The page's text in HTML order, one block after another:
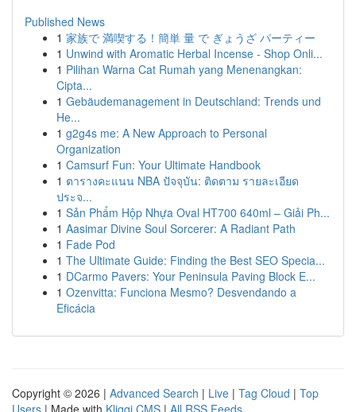
Published News
1 家族で 満喫する！簡単 量 で ぎょうざ パーティー
1 Unwind with Aromatic Herbal Incense - Shop Onli...
1 Pilihan Warna Cat Rumah yang Menenangkan:
Cipta...
1 Gebäudemanagement in Deutschland: Trends und
He...
1 g2g4s me: A New Approach to Personal
Organization
1 Camsurf Fun: Your Ultimate Handbook
1 ตารางคะแนน NBA ปัจจุบัน: ติดตาม รายละเอียด
ประจ...
1 Sản Phẩm Hộp Nhựa Oval HT700 640ml – Giải Ph...
1 Aasimar Divine Soul Sorcerer: A Radiant Path
1 Fade Pod
1 The Ultimate Guide: Finding the Best SEO Specia...
1 DCarmo Pavers: Your Peninsula Paving Block E...
1 Ozenvitta: Funciona Mesmo? Desvendando a
Eficácia
Copyright © 2026 | Advanced Search | Live | Tag Cloud | Top
Users | Made with Kliqqi CMS | All RSS Feeds